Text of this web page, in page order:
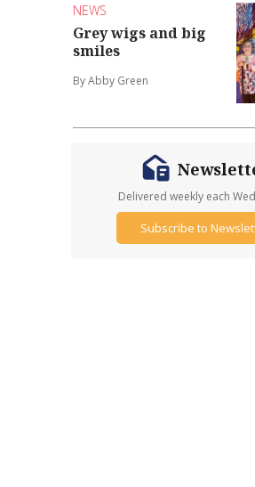
NEWS
Grey wigs and big
smiles
By Abby Green
Delivered weekly each
Subscribe to